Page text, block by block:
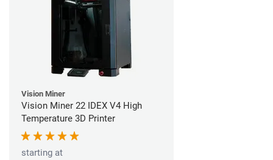
Vision Miner
Vision Miner 22 IDEX V4 High
Temperature 3D Printer
starting at